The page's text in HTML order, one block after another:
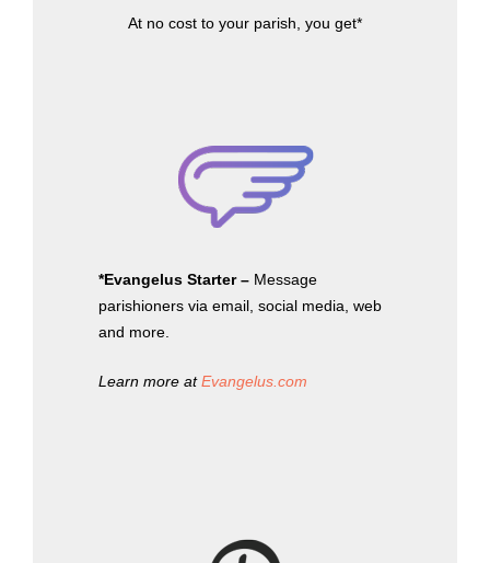
At no cost to your parish, you get*
*Evangelus Starter – Message
parishioners via email, social media, web
and more.
Learn more atEvangelus.com